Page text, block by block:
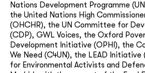
Nations Development Programme
the United Nations High
(OHCHR), the UN Committee for
(CDP), GWL Voices, the Oxford
Development Initiative (OPHI), the
We Need (C4UN), the LEAD Initiative
for Environmental Activists and